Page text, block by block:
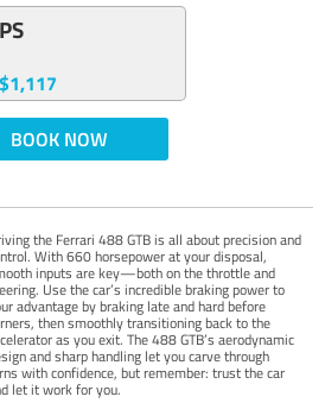
$1,117
BOOK NOW
the Ferrari 488 GTB is all about precision and
With 660 horsepower at your disposal,
inputs are key—both on the throttle and
Use the car’s incredible braking power to
advantage by braking late and hard before
then smoothly transitioning back to the
as you exit. The 488 GTB’s aerodynamic
and sharp handling let you carve through
with confidence, but remember: trust the car
let it work for you.